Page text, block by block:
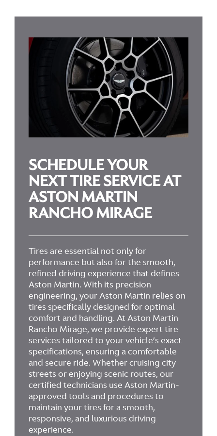
SCHEDULE YOUR
NEXT TIRE SERVICE AT
ASTON MARTIN
RANCHO MIRAGE
Tires are essential not only for
performance but also for the smooth,
refined driving experience that defines
Aston Martin. With its precision
engineering, your Aston Martin relies on
tires specifically designed for optimal
comfort and handling. At Aston Martin
Rancho Mirage, we provide expert tire
services tailored to your vehicle’s exact
specifications, ensuring a comfortable
and secure ride. Whether cruising city
streets or enjoying scenic routes, our
certified technicians use Aston Martin-
approved tools and procedures to
maintain your tires for a smooth,
responsive, and luxurious driving
experience.